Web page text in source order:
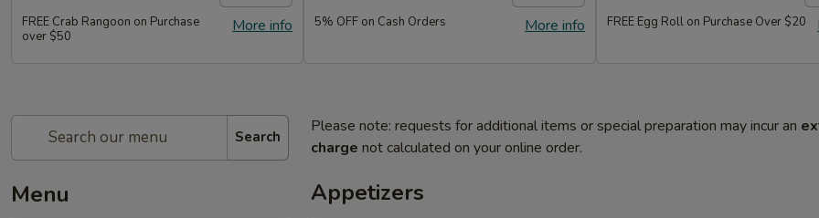
More info
FREE Crab Rangoon on Purchase
over $50
More info
5% OFF on Cash Orders FREE Egg Roll on Purchase Over $20
Search
Menu
Please note: requests for additional items or special preparation may incur an
charge not calculated on your online order.
Appetizers